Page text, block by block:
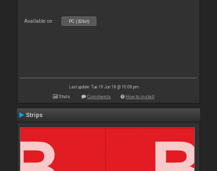
Available on : PC (32bit)
Last update: Tue 19 Jun 18 @ 10:08 pm
Stats Comments How to install
Strips